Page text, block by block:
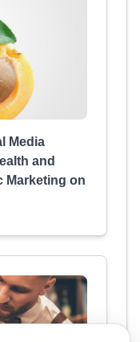
Media
and
Marketing on